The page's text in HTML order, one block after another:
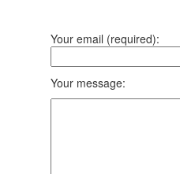
Your email (required):
Your message: